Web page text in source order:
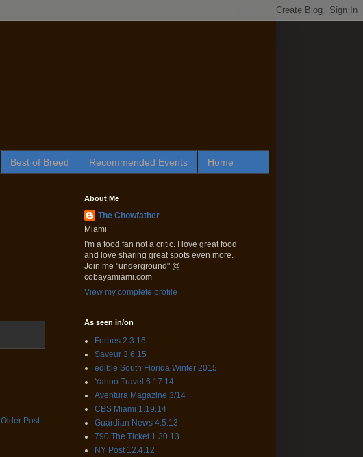
Best of Breed Recommended Events Home
Older Post
About Me
The Chowfather
Miami
I'm a food fan not a critic. I love great food
and love sharing great spots even more.
Join me "underground" @
cobayamiami.com
View my complete profile
As seen in/on
Forbes 2.3.16
Saveur 3.6.15
edible South Florida Winter 2015
Yahoo Travel 6.17.14
Aventura Magazine 3/14
CBS Miami 1.19.14
Guardian News 4.5.13
790 The Ticket 1.30.13
NY Post 12.4.12